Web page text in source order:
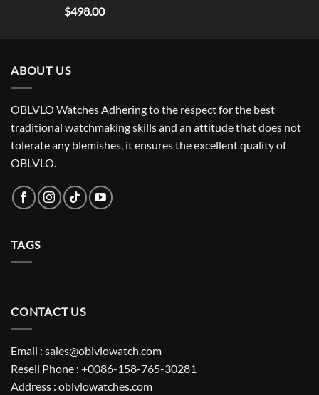
$498.00
ABOUT US
OBLVLO Watches Adhering to the respect for the best
traditional watchmaking skills and an attitude that does not
tolerate any blemishes, it ensures the excellent quality of
OBLVLO.
TAGS
CONTACT US
Email : sales@oblvlowatch.com
Resell Phone : +0086-158-765-30281
Address : oblvlowatches.com